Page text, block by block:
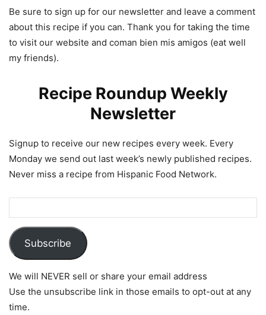
Be sure to sign up for our newsletter and leave a comment
about this recipe if you can. Thank you for taking the time
to visit our website and coman bien mis amigos (eat well
my friends).
Recipe Roundup Weekly
Newsletter
Signup to receive our new recipes every week. Every
Monday we send out last week’s newly published recipes.
Never miss a recipe from Hispanic Food Network.
Subscribe
We will NEVER sell or share your email address
Use the unsubscribe link in those emails to opt-out at any
time.